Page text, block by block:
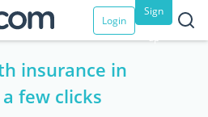
Login
Sign
up
insurance in
few clicks